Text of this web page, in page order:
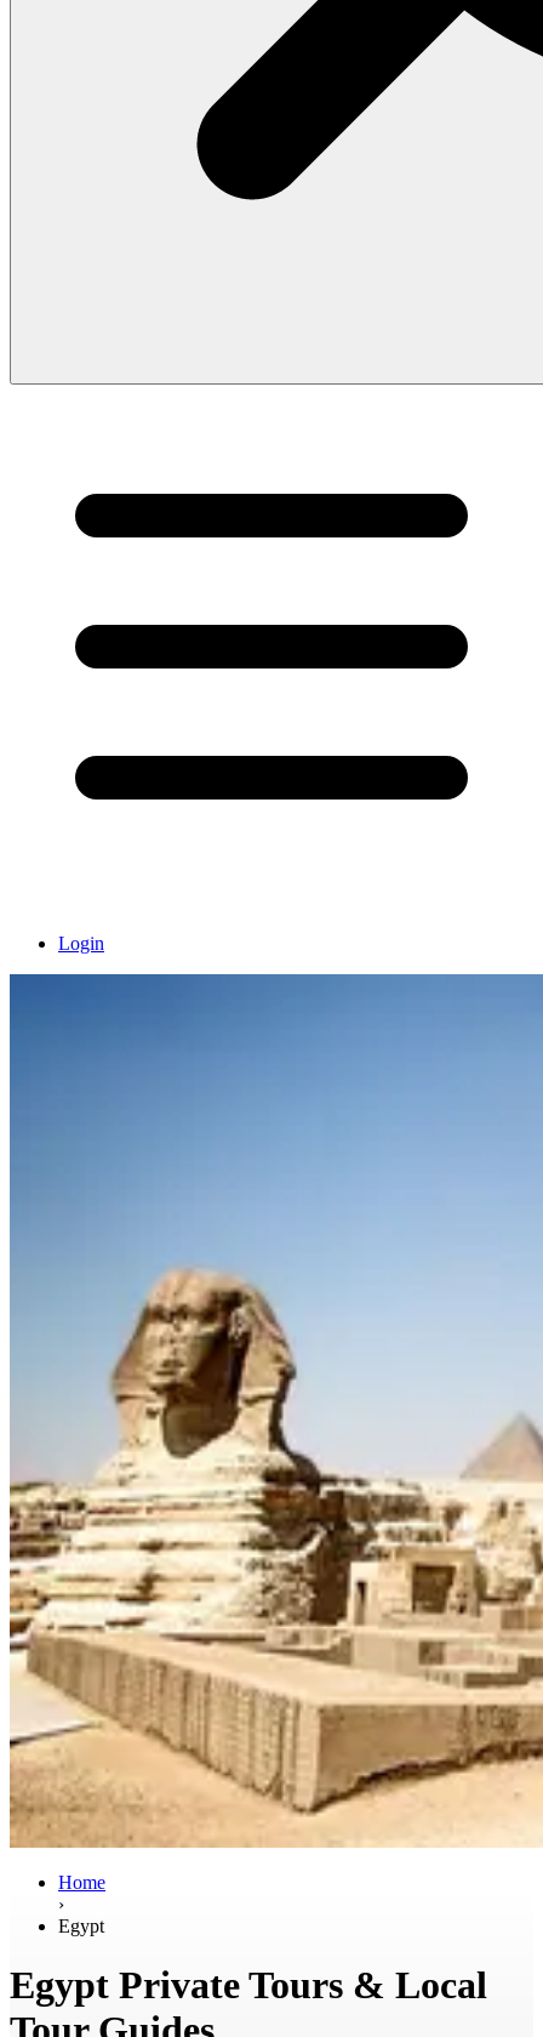
Login
Home
›
Egypt
Egypt Private Tours & Local